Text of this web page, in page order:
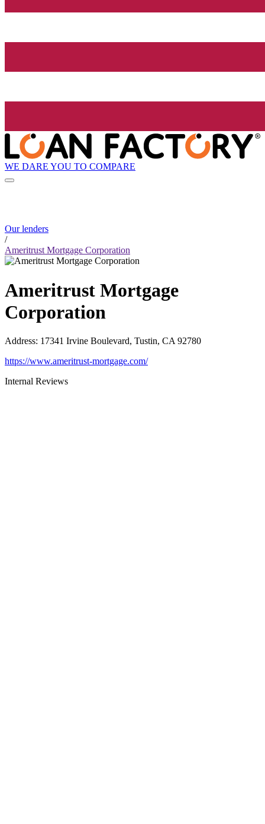
WE DARE YOU TO COMPARE
Our lenders
/
Ameritrust Mortgage Corporation
Ameritrust Mortgage
Corporation
Address: 17341 Irvine Boulevard, Tustin, CA 92780
https://www.ameritrust-mortgage.com/
Internal Reviews